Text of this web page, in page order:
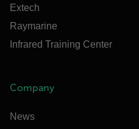
Extech
Raymarine
Infrared Training Center
Company
News